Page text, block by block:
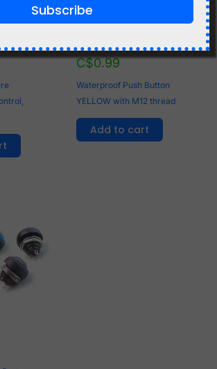
C$0.99
Waterproof Push Button
YELLOW with M12 thread
Add to cart
Subscribe